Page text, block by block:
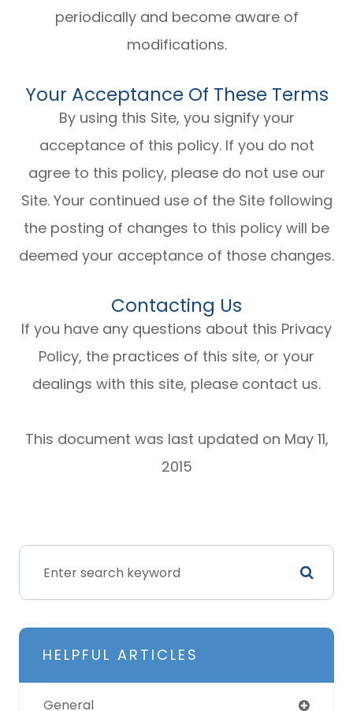
periodically and become aware of
modifications.
Your Acceptance Of These Terms
By using this Site, you signify your
acceptance of this policy. If you do not
agree to this policy, please do not use our
Site. Your continued use of the Site following
the posting of changes to this policy will be
deemed your acceptance of those changes.​​​​​​​​​​​​​​
Contacting Us
If you have any questions about this Privacy
Policy, the practices of this site, or your
dealings with this site, please contact us.
This document was last updated on May 11,
2015
HELPFUL ARTICLES
General